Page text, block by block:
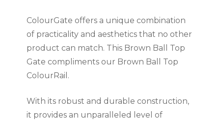
ColourGate offers a unique combination
of practicality and aesthetics that no other
product can match. This Brown Ball Top
Gate compliments our Brown Ball Top
ColourRail.
With its robust and durable construction,
it provides an unparalleled level of